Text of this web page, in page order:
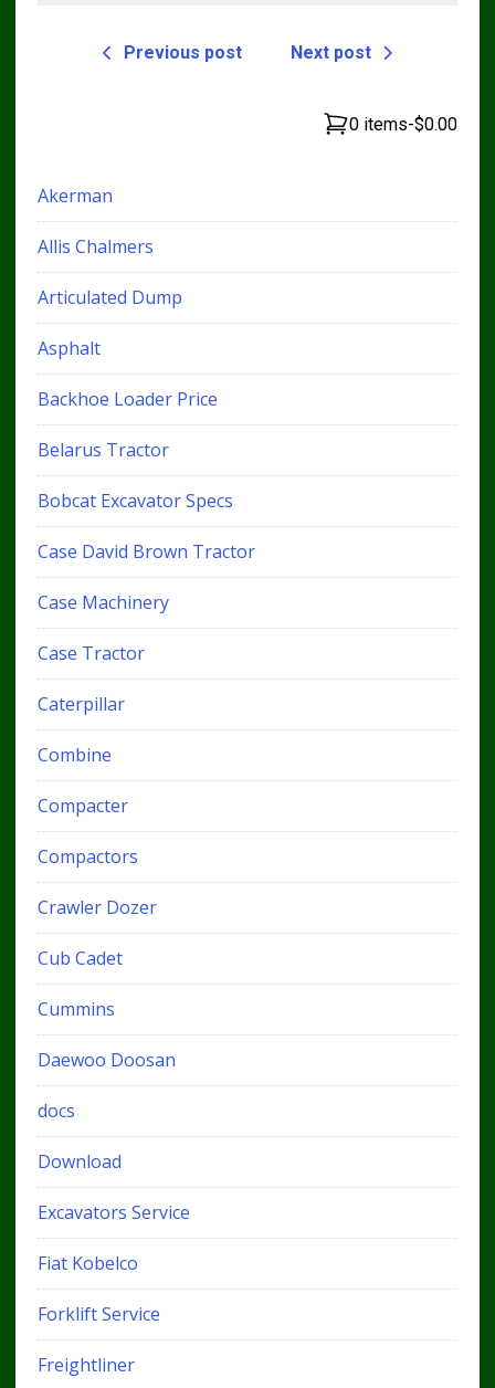
Previous post Next post
0 items-$0.00
Akerman
Allis Chalmers
Articulated Dump
Asphalt
Backhoe Loader Price
Belarus Tractor
Bobcat Excavator Specs
Case David Brown Tractor
Case Machinery
Case Tractor
Caterpillar
Combine
Compacter
Compactors
Crawler Dozer
Cub Cadet
Cummins
Daewoo Doosan
docs
Download
Excavators Service
Fiat Kobelco
Forklift Service
Freightliner